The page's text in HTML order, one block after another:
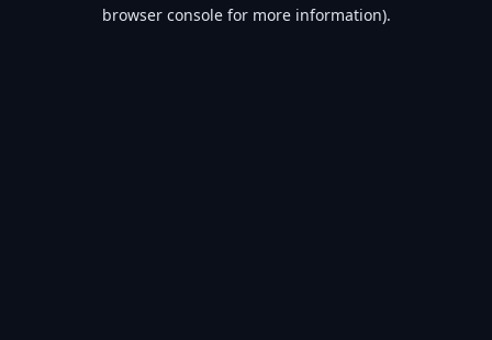
browser console for more information).